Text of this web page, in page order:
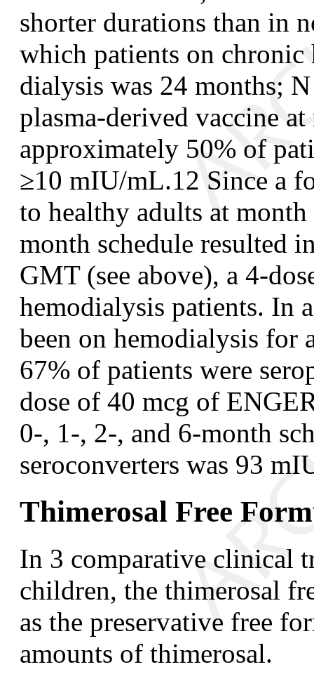
shorter durations than in
which patients on
dialysis was 24 months;
plasma-derived vaccine
approximately 50% of
≥10 mIU/mL.12 Since a
to healthy adults at
month schedule resulted
GMT (see above), a 4-
hemodialysis patients. In
been on hemodialysis for
67% of patients were
dose of 40 mcg of
0-, 1-, 2-, and 6-month
seroconverters was 93
Thimerosal Free
In 3 comparative clinical
children, the thimerosal
as the preservative free
amounts of thimerosal.